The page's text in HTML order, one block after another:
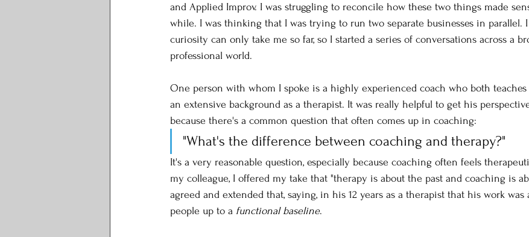
and Applied Improv. I was struggling to reconcile how these two things made
while. I was thinking that I was trying to run two separate businesses in parallel.
curiosity can only take me so far, so I started a series of conversations across a
professional world.
One person with whom I spoke is a highly experienced coach who both
an extensive background as a therapist. It was really helpful to get his
because there's a common question that often comes up in coaching:
"What's the difference between coaching and therapy?"
It's a very reasonable question, especially because coaching often feels
my colleague, I offered my take that "therapy is about the past and coaching is
agreed and extended that, saying, in his 12 years as a therapist that his work
people up to a functional baseline.